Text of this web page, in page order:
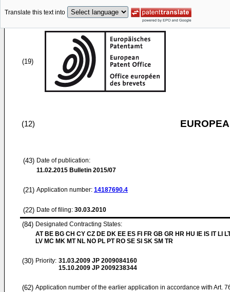
Translate this text into
(19)
(12)
(43) Date of publication:
11.02.2015 Bulletin 2015/07
(21) Application number: 14187690.4
(22) Date of filing: 30.03.2010
(84) Designated Contracting States:
AT BE BG CH CY CZ DE DK EE ES FI FR GB GR HR HU IE IS IT LI
LV MC MK MT NL NO PL PT RO SE SI SK SM TR
(30) Priority: 31.03.2009 JP 2009084160
15.10.2009 JP 2009238344
(62) Application number of the earlier application in accordance with Art.